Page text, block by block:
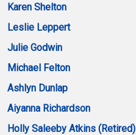
Karen Shelton
Leslie Leppert
Julie Godwin
Michael Felton
Ashlyn Dunlap
Aiyanna Richardson
Holly Saleeby Atkins (Retired)